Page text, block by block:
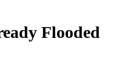
Flooded